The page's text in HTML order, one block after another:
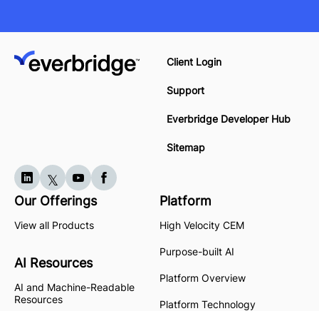
Client Login
Support
Everbridge Developer Hub
Sitemap
Our Offerings
View all Products
AI Resources
AI and Machine-Readable
Resources
Platform
High Velocity CEM
Purpose-built AI
Platform Overview
Platform Technology